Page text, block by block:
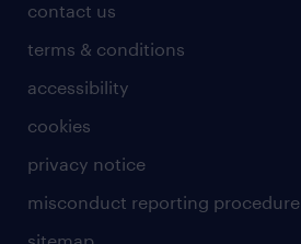
contact us
terms & conditions
accessibility
cookies
privacy notice
misconduct reporting procedure